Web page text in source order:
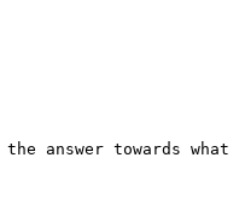
answer towards what